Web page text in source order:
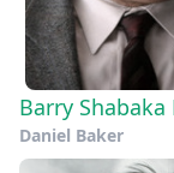
Barry Shabaka
Daniel Baker